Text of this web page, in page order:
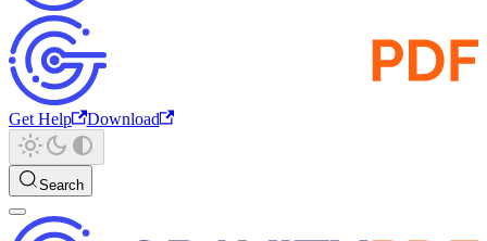
Get Help Download
Search